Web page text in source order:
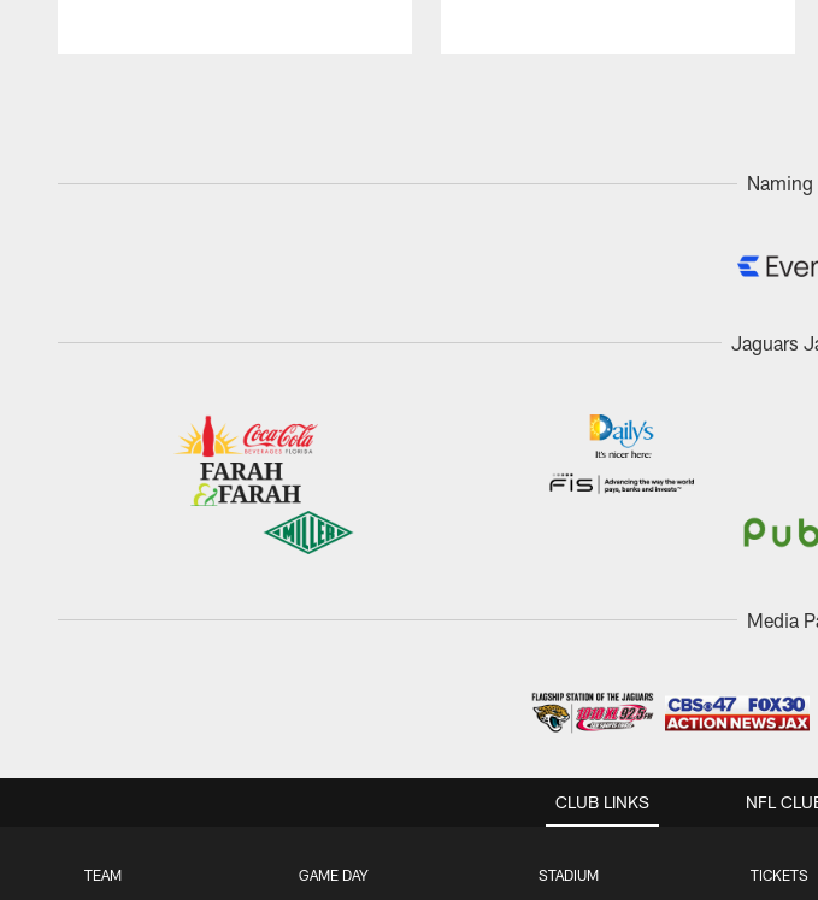
Naming
Jaguars
Media
CLUB LINKS
TEAM GAME DAY STADIUM TICKETS
NFL